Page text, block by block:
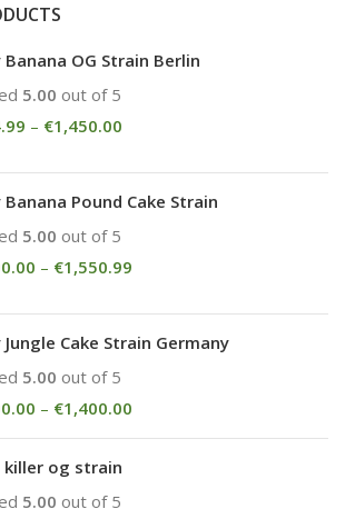
Banana OG Strain Berlin
5.00 out of 5
– €1,450.00
Banana Pound Cake Strain
5.00 out of 5
– €1,550.99
Jungle Cake Strain Germany
5.00 out of 5
– €1,400.00
killer og strain
5.00 out of 5